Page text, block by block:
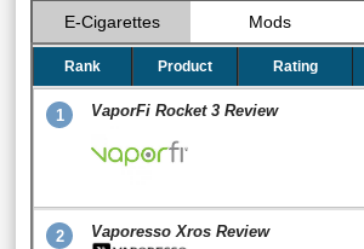
E-Cigarettes Mods
Rank Product Rating
1 VaporFi Rocket 3 Review
2 Vaporesso Xros Review